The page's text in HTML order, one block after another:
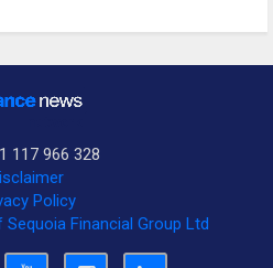
117 966 328
Policy
Financial Group Ltd